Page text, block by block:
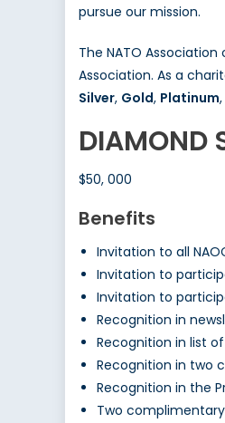
pursue our mission.
The NATO
Association. As a
Silver, Gold, Platinum
DIAMOND
$50, 000
Benefits
Invitation to all
Invitation to
Invitation to
Recognition in
Recognition in list
Recognition in two
Recognition in the
Two